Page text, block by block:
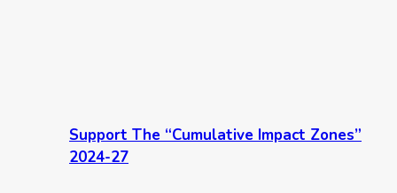
Support The “Cumulative Impact Zones”
2024-27